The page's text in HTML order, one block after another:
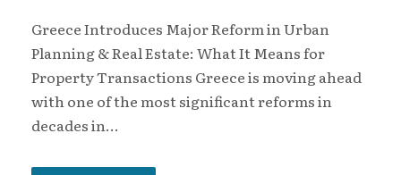
Greece Introduces Major Reform in Urban
Planning & Real Estate: What It Means for
Property Transactions Greece is moving ahead
with one of the most significant reforms in
decades in...